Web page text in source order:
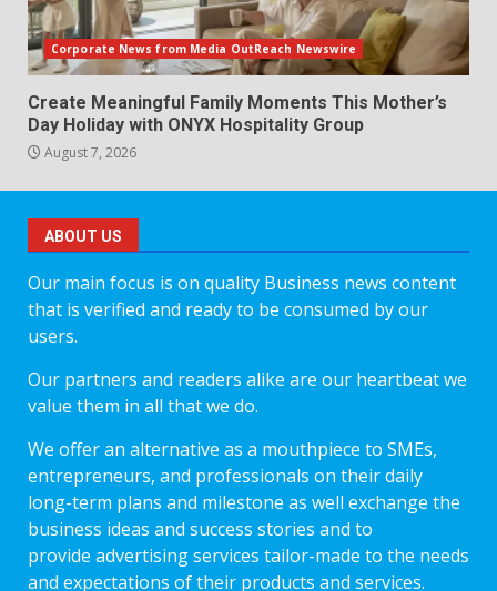
Corporate News from Media OutReach Newswire
Create Meaningful Family Moments This Mother’s
Day Holiday with ONYX Hospitality Group
August 7, 2026
ABOUT US
Our main focus is on quality Business news content
that is verified and ready to be consumed by our
users.
Our partners and readers alike are our heartbeat we
value them in all that we do.
We offer an alternative as a mouthpiece to SMEs,
entrepreneurs, and professionals on their daily
long-term plans and milestone as well exchange the
business ideas and success stories and to
provide advertising services tailor-made to the needs
and expectations of their products and services.